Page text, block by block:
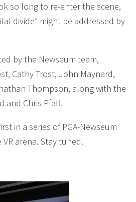
so long to re-enter the scene,
divide” might be addressed by
by the Newseum team,
Cathy Trost, John Maynard,
Thompson, along with the
and Chris Pfaff.
in a series of PGA-Newseum
arena. Stay tuned.